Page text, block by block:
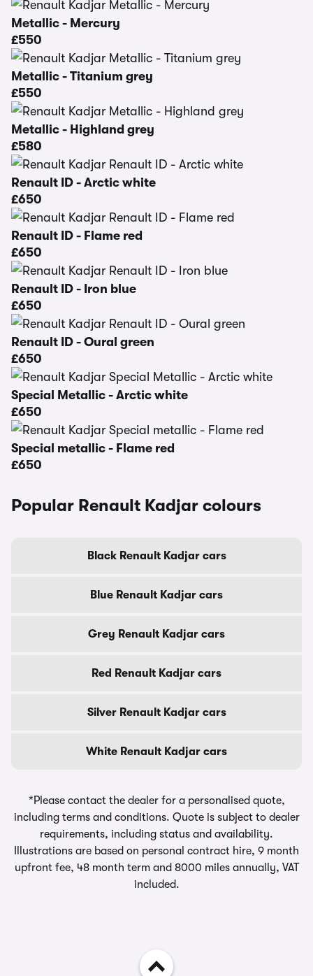
Metallic - Mercury
£550
Metallic - Titanium grey
£550
Metallic - Highland grey
£580
Renault ID - Arctic white
£650
Renault ID - Flame red
£650
Renault ID - Iron blue
£650
Renault ID - Oural green
£650
Special Metallic - Arctic white
£650
Special metallic - Flame red
£650
Popular Renault Kadjar colours
Black Renault Kadjar cars
Blue Renault Kadjar cars
Grey Renault Kadjar cars
Red Renault Kadjar cars
Silver Renault Kadjar cars
White Renault Kadjar cars
*Please contact the dealer for a personalised quote,
including terms and conditions. Quote is subject to dealer
requirements, including status and availability.
Illustrations are based on personal contract hire, 9 month
upfront fee, 48 month term and 8000 miles annually, VAT
included.